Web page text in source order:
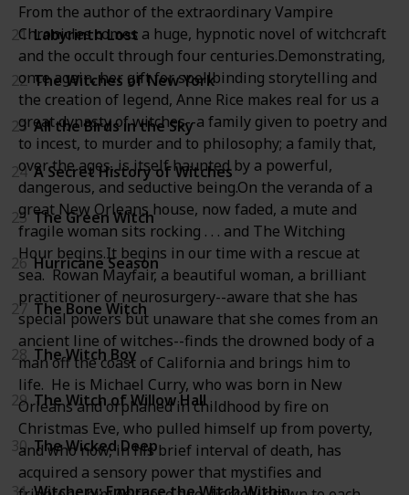
From the author of the extraordinary Vampire
Chronicles comes a huge, hypnotic novel of witchcraft
and the occult through four centuries.Demonstrating,
once again, her gift for spellbinding storytelling and
the creation of legend, Anne Rice makes real for us a
great dynasty of witches--a family given to poetry and
to incest, to murder and to philosophy; a family that,
over the ages, is itself haunted by a powerful,
dangerous, and seductive being.On the veranda of a
great New Orleans house, now faded, a mute and
fragile woman sits rocking . . . and The Witching
Hour begins.It begins in our time with a rescue at
sea. Rowan Mayfair, a beautiful woman, a brilliant
practitioner of neurosurgery--aware that she has
special powers but unaware that she comes from an
ancient line of witches--finds the drowned body of a
man off the coast of California and brings him to
life. He is Michael Curry, who was born in New
Orleans and orphaned in childhood by fire on
Christmas Eve, who pulled himself up from poverty,
and who now, in his brief interval of death, has
acquired a sensory power that mystifies and
21 Labyrinth Lost
22 The Witches of New York
23 All the Birds in the Sky
24 A Secret History of Witches
25 The Green Witch
26 Hurricane Season
27 The Bone Witch
28 The Witch Boy
29 The Witch of Willow Hall
30 The Wicked Deep
31 Witchery: Embrace the Witch Within